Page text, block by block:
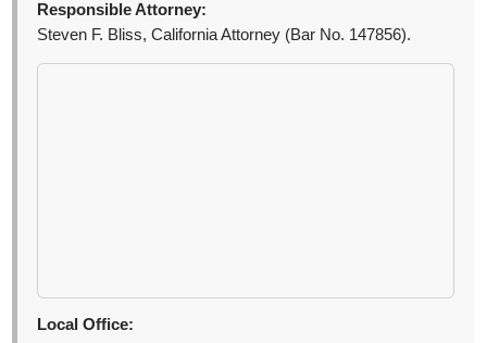
Responsible Attorney:
Steven F. Bliss, California Attorney (Bar No. 147856).
Local Office: